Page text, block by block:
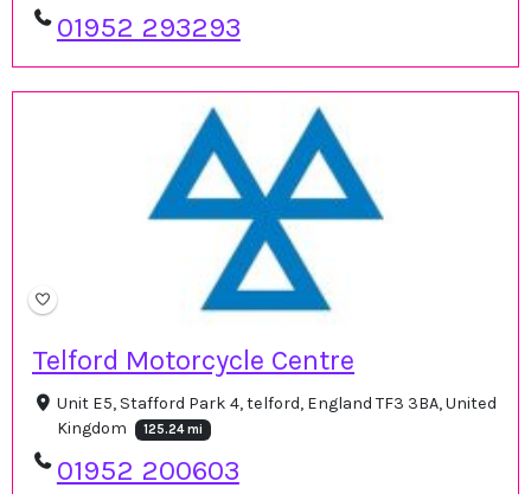
01952 293293
Telford Motorcycle Centre
Unit E5, Stafford Park 4, telford, England TF3 3BA, United
Kingdom
125.24 mi
01952 200603